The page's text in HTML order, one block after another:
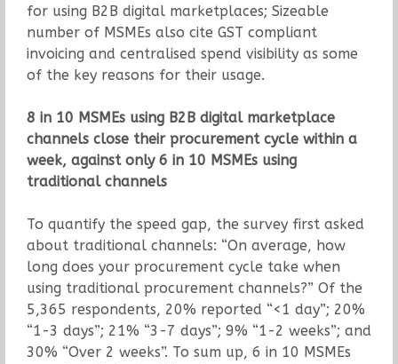
for using B2B digital marketplaces; Sizeable
number of MSMEs also cite GST compliant
invoicing and centralised spend visibility as some
of the key reasons for their usage.
8 in 10 MSMEs using B2B digital marketplace
channels close their procurement cycle within a
week, against only 6 in 10 MSMEs using
traditional channels
To quantify the speed gap, the survey first asked
about traditional channels: “On average, how
long does your procurement cycle take when
using traditional procurement channels?” Of the
5,365 respondents, 20% reported “<1 day”; 20%
“1-3 days”; 21% “3-7 days”; 9% “1-2 weeks”; and
30% “Over 2 weeks”. To sum up, 6 in 10 MSMEs